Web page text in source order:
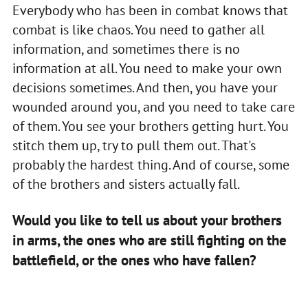
Everybody who has been in combat knows that
combat is like chaos. You need to gather all
information, and sometimes there is no
information at all. You need to make your own
decisions sometimes. And then, you have your
wounded around you, and you need to take care
of them. You see your brothers getting hurt. You
stitch them up, try to pull them out. That's
probably the hardest thing. And of course, some
of the brothers and sisters actually fall.
Would you like to tell us about your brothers
in arms, the ones who are still fighting on the
battlefield, or the ones who have fallen?